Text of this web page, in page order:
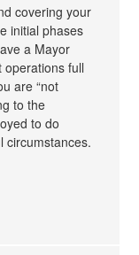
covering your
initial phases
a Mayor
full
are “not
to the
to do
circumstances.